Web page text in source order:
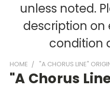
unless noted.
description on
condition
HOME "A CHORUS LINE"
"A Chorus